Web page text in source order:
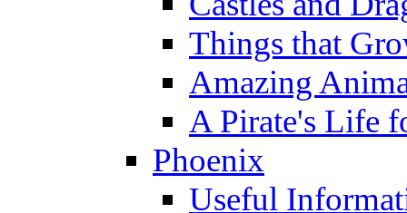
Things that
Amazing
A Pirate's Life
Phoenix
Useful